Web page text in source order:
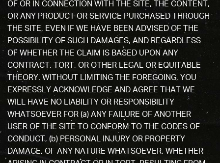
OF OR IN CONNECTION WITH THE SITE, THE CONTENT,
OR ANY PRODUCT OR SERVICE PURCHASED THROUGH
THE SITE, EVEN IF WE HAVE BEEN ADVISED OF THE
POSSIBILITY OF SUCH DAMAGES, AND REGARDLESS
OF WHETHER THE CLAIM IS BASED UPON ANY
CONTRACT, TORT, OR OTHER LEGAL OR EQUITABLE
THEORY. WITHOUT LIMITING THE FOREGOING, YOU
EXPRESSLY ACKNOWLEDGE AND AGREE THAT WE
WILL HAVE NO LIABILITY OR RESPONSIBILITY
WHATSOEVER FOR (a) ANY FAILURE OF ANOTHER
USER OF THE SITE TO CONFORM TO THE CODES OF
CONDUCT, (b) PERSONAL INJURY OR PROPERTY
DAMAGE, OF ANY NATURE WHATSOEVER, WHETHER